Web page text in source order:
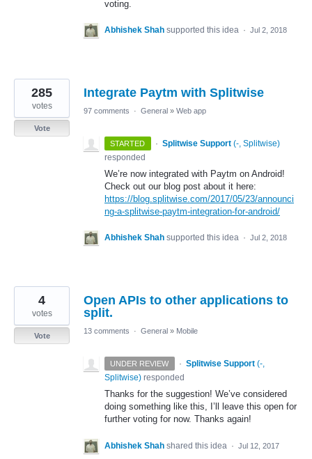
voting.
Abhishek Shah supported this idea · Jul 2, 2018
Integrate Paytm with Splitwise
285
votes
Vote
97 comments · General » Web app
STARTED · Splitwise Support (-, Splitwise)
responded
We’re now integrated with Paytm on Android!
Check out our blog post about it here:
https://blog.splitwise.com/2017/05/23/announci
ng-a-splitwise-paytm-integration-for-android/
Abhishek Shah supported this idea · Jul 2, 2018
Open APIs to other applications to
split.
4
votes
Vote
13 comments · General » Mobile
UNDER REVIEW · Splitwise Support (-,
Splitwise) responded
Thanks for the suggestion! We’ve considered
doing something like this, I’ll leave this open for
further voting for now. Thanks again!
Abhishek Shah shared this idea · Jul 12, 2017